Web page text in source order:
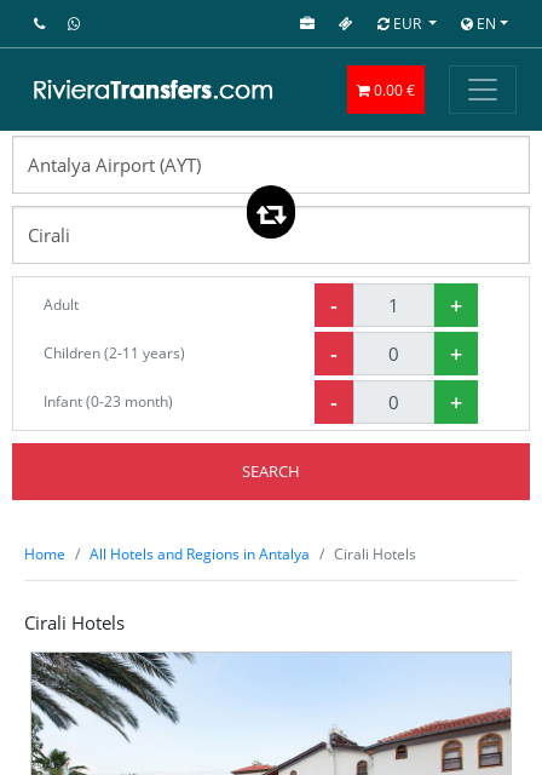
EUR EN
0.00 €
Adult - +
Children (2-11 years) - +
Infant (0-23 month) - +
SEARCH
Home All Hotels and Regions in Antalya Cirali Hotels
Cirali Hotels